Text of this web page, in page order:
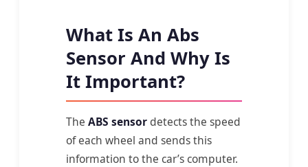
What Is An Abs
Sensor And Why Is
It Important?
The ABS sensordetects the speed
of each wheel and sends this
information to the car’s computer.